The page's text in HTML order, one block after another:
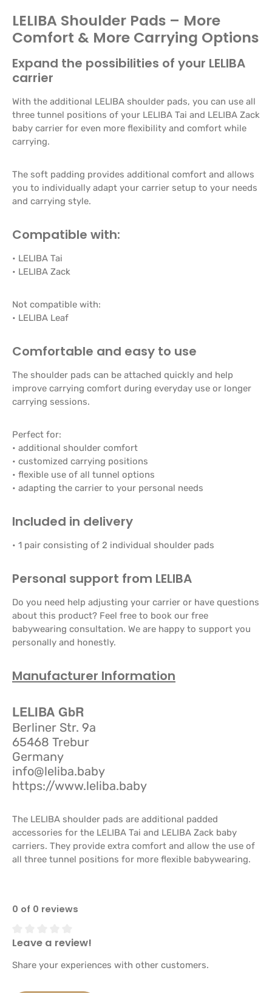
LELIBA Shoulder Pads – More
Comfort & More Carrying Options
Expand the possibilities of your LELIBA
carrier
With the additional LELIBA shoulder pads, you can use all
three tunnel positions of your LELIBA Tai and LELIBA Zack
baby carrier for even more flexibility and comfort while
carrying.
The soft padding provides additional comfort and allows
you to individually adapt your carrier setup to your needs
and carrying style.
Compatible with:
• LELIBA Tai
• LELIBA Zack
Not compatible with:
• LELIBA Leaf
Comfortable and easy to use
The shoulder pads can be attached quickly and help
improve carrying comfort during everyday use or longer
carrying sessions.
Perfect for:
• additional shoulder comfort
• customized carrying positions
• flexible use of all tunnel options
• adapting the carrier to your personal needs
Included in delivery
• 1 pair consisting of 2 individual shoulder pads
Personal support from LELIBA
Do you need help adjusting your carrier or have questions
about this product? Feel free to book our free
babywearing consultation. We are happy to support you
personally and honestly.
Manufacturer Information
LELIBA GbR
Berliner Str. 9a
65468 Trebur
Germany
info@leliba.baby
https://www.leliba.baby
The LELIBA shoulder pads are additional padded
accessories for the LELIBA Tai and LELIBA Zack baby
carriers. They provide extra comfort and allow the use of
all three tunnel positions for more flexible babywearing.
0 of 0 reviews
Average rating of 0 out of 5 stars
Leave a review!
Share your experiences with other customers.